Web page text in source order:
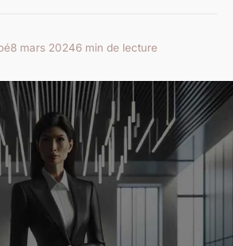
8 mars 20246 min de lecture